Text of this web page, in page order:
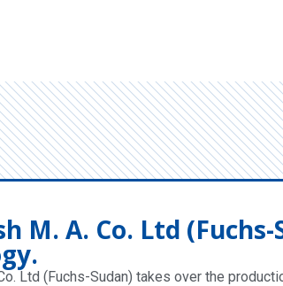
M. A. Co. Ltd
Ltd (Fuchs-Sudan) takes over the